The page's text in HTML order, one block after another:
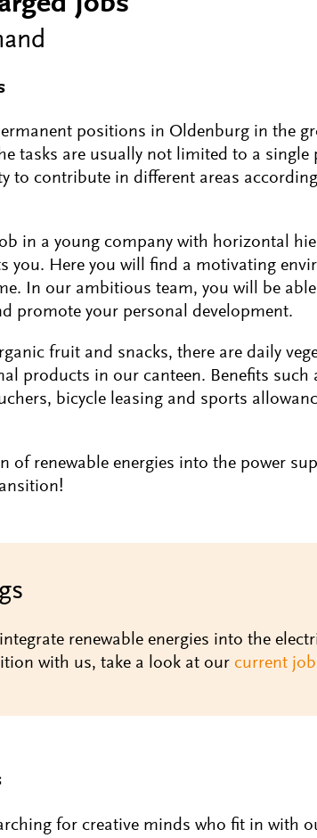
positions in Oldenburg in the
tasks are usually not limited to a single
to contribute in different areas
in a young company with horizontal
you. Here you will find a motivating
In our ambitious team, you will be
promote your personal development.
fruit and snacks, there are daily
products in our canteen. Benefits such
bicycle leasing and sports
of renewable energies into the power
renewable energies into the
with us, take a look at our current
for creative minds who fit in with